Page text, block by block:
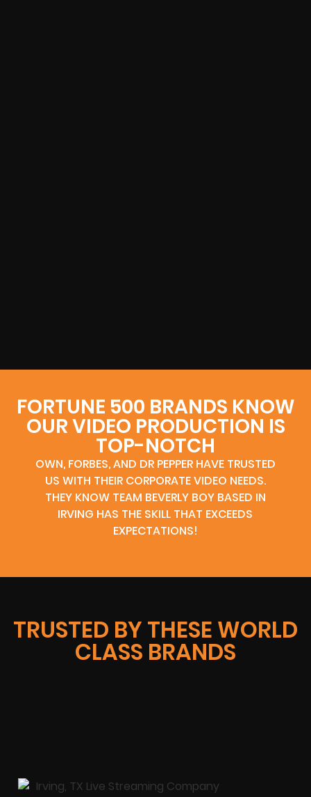
FORTUNE 500 BRANDS KNOW
OUR VIDEO PRODUCTION IS
TOP-NOTCH
OWN, FORBES, AND DR PEPPER HAVE TRUSTED
US WITH THEIR CORPORATE VIDEO NEEDS.
THEY KNOW TEAM BEVERLY BOY BASED IN
IRVING HAS THE SKILL THAT EXCEEDS
EXPECTATIONS!
TRUSTED BY THESE WORLD
CLASS BRANDS